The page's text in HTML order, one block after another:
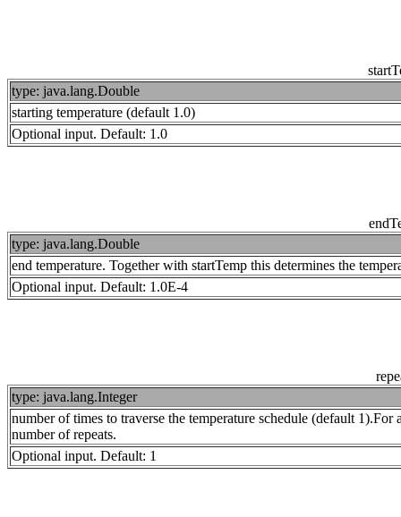
type: java.lang.Double
starting temperature (default 1.0)
Optional input. Default: 1.0
type: java.lang.Double
end temperature. Together with startTemp this determines the
Optional input. Default: 1.0E-4
type: java.lang.Integer
number of times to traverse the temperature schedule (default
number of repeats.
Optional input. Default: 1